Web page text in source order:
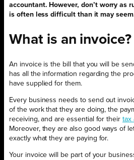
accountant. However, don’t worry as
is often less difficult than it may
What is an invoice?
An invoice is the bill that you will be
has all the information regarding the
have supplied for them.
Every business needs to send out
of the work that they are doing, the
receiving, and are essential for theirtax
Moreover, they are also good ways of
exactly what they are paying for.
Your invoice will be part of your